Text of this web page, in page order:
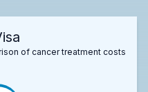
of cancer treatment costs